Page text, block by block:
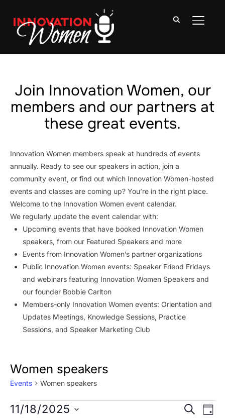
Join Innovation Women, our
members and our partners at
these great events.
Innovation Women members speak at hundreds of events
annually. Ready to see our speakers in action, join a
community event, or find out which Innovation Women-hosted
events and classes are coming up? You’re in the right place.
Welcome to the Innovation Women event calendar.
We regularly update the event calendar with:
Upcoming events that have booked Innovation Women
speakers, from our Featured Speakers and more
Events from Innovation Women’s partner organizations
Public Innovation Women events: Speaker Friend Fridays
and webinars featuring Innovation Women Speakers and
our founder Bobbie Carlton
Members-only Innovation Women events: Orientation and
Updates Meetings, Knowledge Sessions, Practice
Sessions, and Speaker Marketing Club
Women speakers
Events Women speakers
Events
SEARCH
DAY
11/18/2025